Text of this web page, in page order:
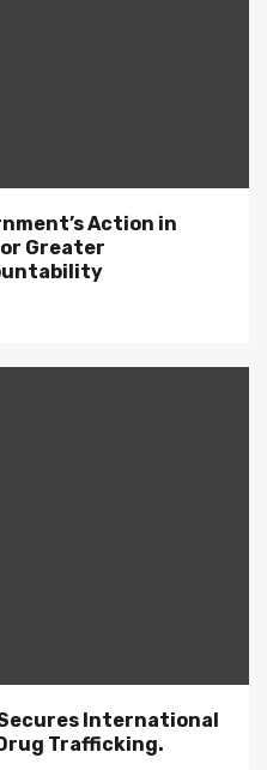
Action in
Greater
International
Trafficking.